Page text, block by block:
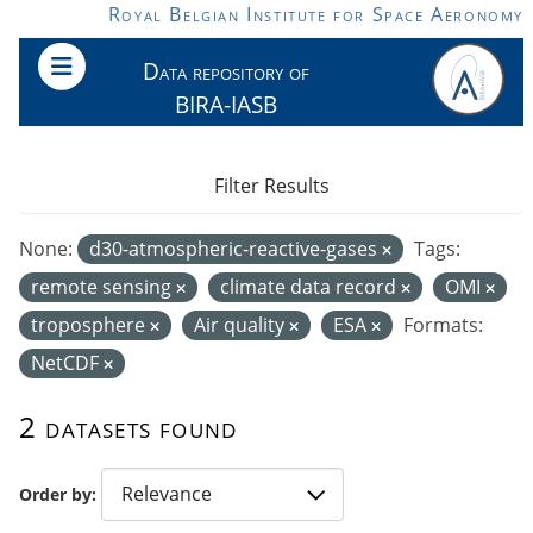
Skip to main contentRoyal Belgian Institute for Space Aeronomy
Data repository of
BIRA-IASB
Order by
2 datasets found
None: d30-atmospheric-reactive-gases
Tags:
remote sensing
climate data record
OMI
troposphere
Air quality ESA
Formats:
NetCDF
Filter Results